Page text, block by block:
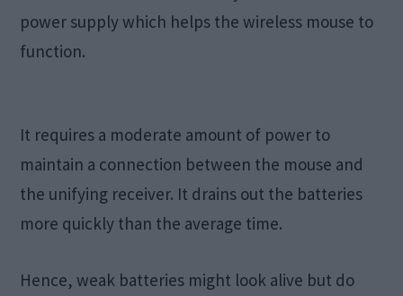
power supply which helps the wireless mouse to
function.
It requires a moderate amount of power to
maintain a connection between the mouse and
the unifying receiver. It drains out the batteries
more quickly than the average time.
Hence, weak batteries might look alive but do